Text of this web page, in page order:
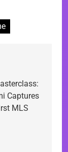
Captures
MLS